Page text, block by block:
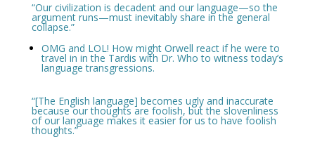
“Our civilization is decadent and our language—so the
argument runs—must inevitably share in the general
collapse.”
OMG and LOL! How might Orwell react if he were to
travel in in the Tardis with Dr. Who to witness today’s
language transgressions.
“[The English language] becomes ugly and inaccurate
because our thoughts are foolish, but the slovenliness
of our language makes it easier for us to have foolish
thoughts.”